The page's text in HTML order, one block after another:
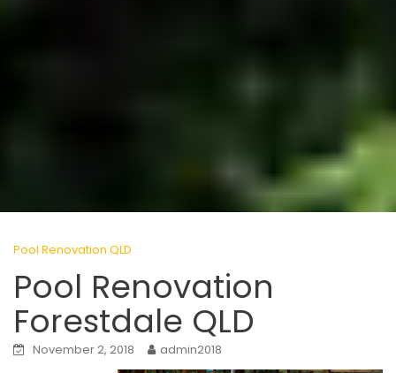
Pool Renovation QLD
Pool Renovation
Forestdale QLD
November 2, 2018 admin2018